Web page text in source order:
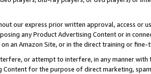
our express prior written approval, access or
any Product Advertising Content or in
an Amazon Site, or in the direct training or
or attempt to interfere, in any manner
Content for the purpose of direct marketing,